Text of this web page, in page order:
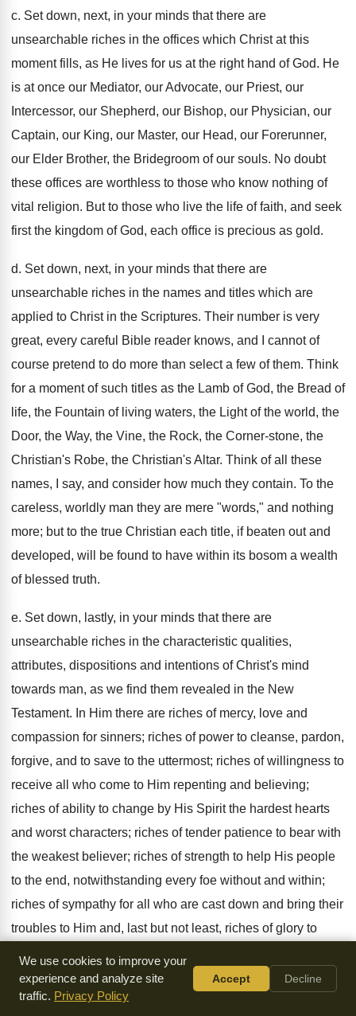
c. Set down, next, in your minds that there are
unsearchable riches in the offices which Christ at this
moment fills, as He lives for us at the right hand of God. He
is at once our Mediator, our Advocate, our Priest, our
Intercessor, our Shepherd, our Bishop, our Physician, our
Captain, our King, our Master, our Head, our Forerunner,
our Elder Brother, the Bridegroom of our souls. No doubt
these offices are worthless to those who know nothing of
vital religion. But to those who live the life of faith, and seek
first the kingdom of God, each office is precious as gold.
d. Set down, next, in your minds that there are
unsearchable riches in the names and titles which are
applied to Christ in the Scriptures. Their number is very
great, every careful Bible reader knows, and I cannot of
course pretend to do more than select a few of them. Think
for a moment of such titles as the Lamb of God, the Bread of
life, the Fountain of living waters, the Light of the world, the
Door, the Way, the Vine, the Rock, the Corner-stone, the
Christian's Robe, the Christian's Altar. Think of all these
names, I say, and consider how much they contain. To the
careless, worldly man they are mere "words," and nothing
more; but to the true Christian each title, if beaten out and
developed, will be found to have within its bosom a wealth
of blessed truth.
e. Set down, lastly, in your minds that there are
unsearchable riches in the characteristic qualities,
attributes, dispositions and intentions of Christ's mind
towards man, as we find them revealed in the New
Testament. In Him there are riches of mercy, love and
compassion for sinners; riches of power to cleanse, pardon,
forgive, and to save to the uttermost; riches of willingness to
receive all who come to Him repenting and believing;
riches of ability to change by His Spirit the hardest hearts
and worst characters; riches of tender patience to bear with
the weakest believer; riches of strength to help His people
to the end, notwithstanding every foe without and within;
riches of sympathy for all who are cast down and bring their
troubles to Him and, last but not least, riches of glory to
His people to be with Him in His kingdom. Who can
estimate these riches? The children of this world may
We use cookies to improve your
experience and analyze site
traffic. Privacy Policy
Accept Decline